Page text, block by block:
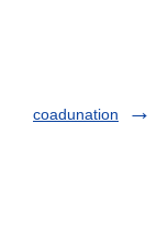
coadunation